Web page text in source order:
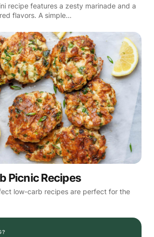
recipe features a zesty marinade and a
flavors. A simple…
Picnic Recipes
low-carb recipes are perfect for the